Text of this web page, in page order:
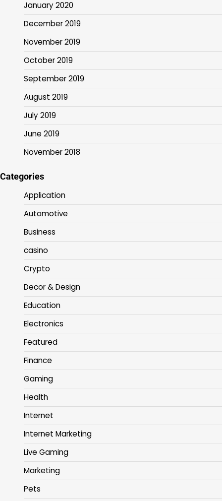
January 2020
December 2019
November 2019
October 2019
September 2019
August 2019
July 2019
June 2019
November 2018
Categories
Application
Automotive
Business
casino
Crypto
Decor & Design
Education
Electronics
Featured
Finance
Gaming
Health
Internet
Internet Marketing
Live Gaming
Marketing
Pets